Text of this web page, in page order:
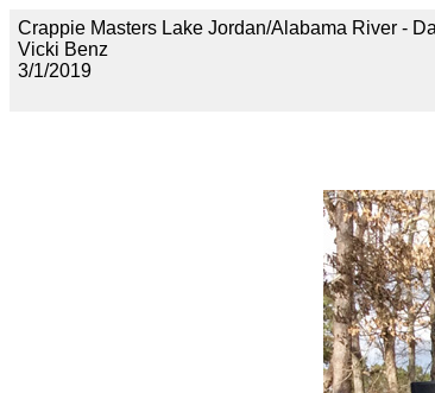
Crappie Masters Lake Jordan/Alabama River -
Vicki Benz
3/1/2019